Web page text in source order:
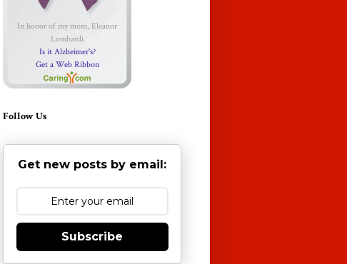
In honor of my mom, Eleanor
Lombardi
Is it Alzheimer's?
Get a Web Ribbon
Follow Us
Get new posts by email:
Subscribe